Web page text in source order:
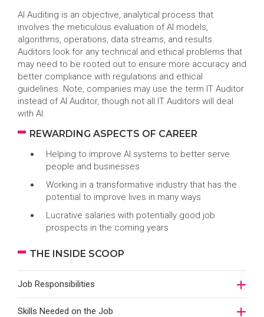
AI Auditing is an objective, analytical process that
involves the meticulous evaluation of AI models,
algorithms, operations, data streams, and results.
Auditors look for any technical and ethical problems that
may need to be rooted out to ensure more accuracy and
better compliance with regulations and ethical
guidelines. Note, companies may use the term IT Auditor
instead of AI Auditor, though not all IT Auditors will deal
with AI.
REWARDING ASPECTS OF CAREER
Helping to improve AI systems to better serve
people and businesses
Working in a transformative industry that has the
potential to improve lives in many ways
Lucrative salaries with potentially good job
prospects in the coming years
THE INSIDE SCOOP
Job Responsibilities
Skills Needed on the Job